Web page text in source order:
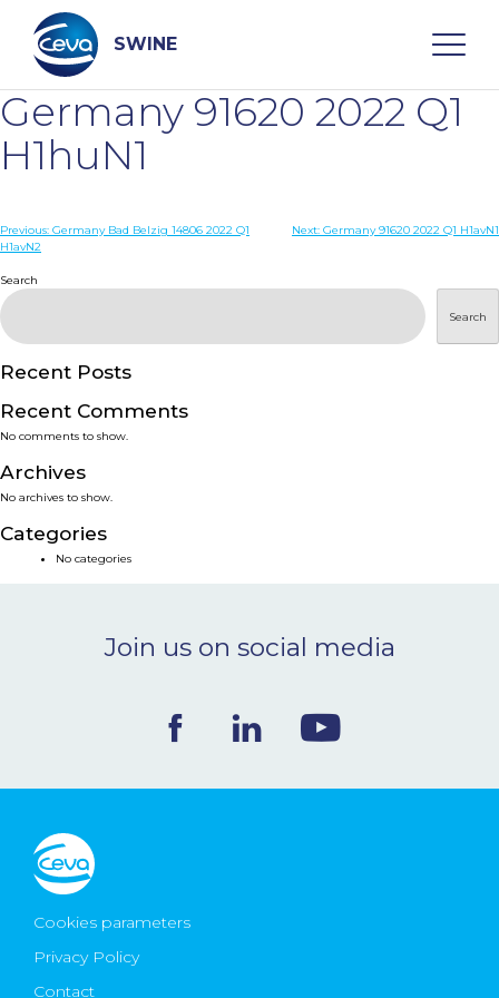
content
SWINE
Search
WHO ARE WE
DISEASES
PRODUCTS
SERVICES
SMART SOLUTIONS
NEWS & EVENTS
CONTACT
Ceva Worldwide
Germany 91620 2022 Q1
H1huN1
Post
Previous: Germany Bad Belzig 14806 2022 Q1
H1avN2
Next: Germany 91620 2022 Q1 H1avN1
Search
Search
Recent Posts
Recent Comments
No comments to show.
Archives
No archives to show.
Categories
No categories
Join us on social media
Cookies parameters
Privacy Policy
Contact